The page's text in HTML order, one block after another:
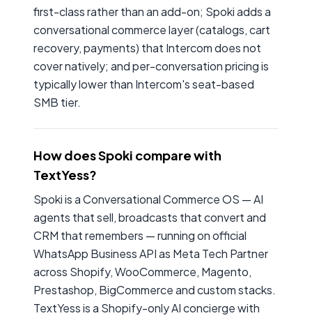
first-class rather than an add-on; Spoki adds a
conversational commerce layer (catalogs, cart
recovery, payments) that Intercom does not
cover natively; and per-conversation pricing is
typically lower than Intercom's seat-based
SMB tier.
How does Spoki compare with
TextYess?
Spoki is a Conversational Commerce OS — AI
agents that sell, broadcasts that convert and
CRM that remembers — running on official
WhatsApp Business API as Meta Tech Partner
across Shopify, WooCommerce, Magento,
Prestashop, BigCommerce and custom stacks.
TextYess is a Shopify-only AI concierge with